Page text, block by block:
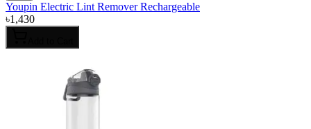
Youpin Electric Lint Remover Rechargeable
৳1,430